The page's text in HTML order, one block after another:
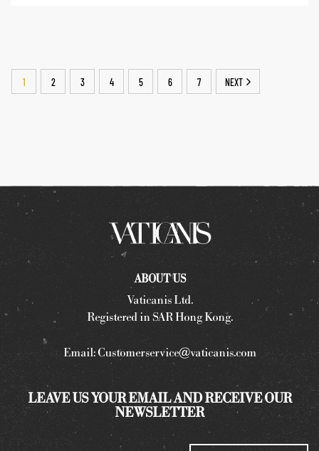
1 2 3 4 5 6 7 NEXT
ABOUT US
Vaticanis Ltd.
Registered in SAR Hong Kong.
Email:Customerservice@vaticanis.com
LEAVE US YOUR EMAIL AND RECEIVE OUR
NEWSLETTER